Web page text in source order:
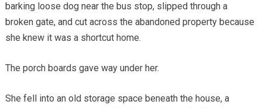
barking loose dog near the bus stop, slipped through a
broken gate, and cut across the abandoned property because
she knew it was a shortcut home.
The porch boards gave way under her.
She fell into an old storage space beneath the house, a